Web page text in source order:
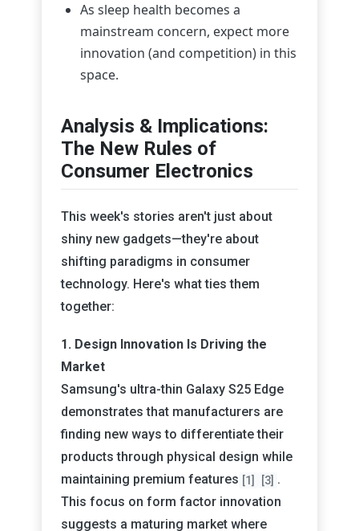
As sleep health becomes a
mainstream concern, expect more
innovation (and competition) in this
space.
Analysis & Implications:
The New Rules of
Consumer Electronics
This week's stories aren't just about
shiny new gadgets—they're about
shifting paradigms in consumer
technology. Here's what ties them
together:
1. Design Innovation Is Driving the
Market
Samsung's ultra-thin Galaxy S25 Edge
demonstrates that manufacturers are
finding new ways to differentiate their
products through physical design while
maintaining premium features [1] [3] .
This focus on form factor innovation
suggests a maturing market where